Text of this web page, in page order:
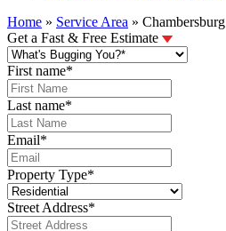
Home » Service Area » Chambersburg
Get a Fast & Free Estimate
First name*
Last name*
Email*
Property Type*
Street Address*